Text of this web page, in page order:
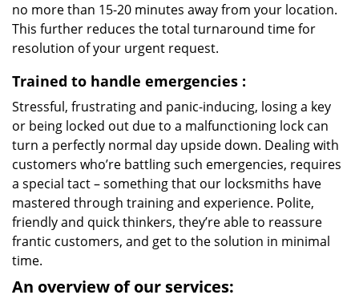
no more than 15-20 minutes away from your location.
This further reduces the total turnaround time for
resolution of your urgent request.
Trained to handle emergencies :
Stressful, frustrating and panic-inducing, losing a key
or being locked out due to a malfunctioning lock can
turn a perfectly normal day upside down. Dealing with
customers who’re battling such emergencies, requires
a special tact – something that our locksmiths have
mastered through training and experience. Polite,
friendly and quick thinkers, they’re able to reassure
frantic customers, and get to the solution in minimal
time.
An overview of our services: